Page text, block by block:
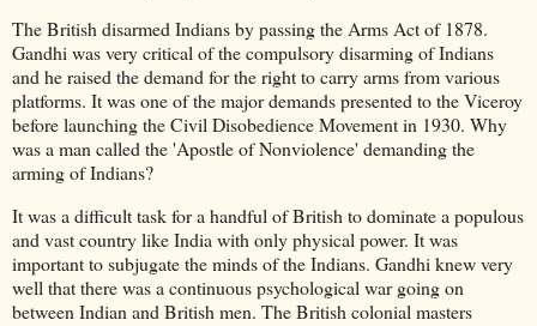
The British disarmed Indians by passing the Arms Act of 1878.
Gandhi was very critical of the compulsory disarming of Indians
and he raised the demand for the right to carry arms from various
platforms. It was one of the major demands presented to the Viceroy
before launching the Civil Disobedience Movement in 1930. Why
was a man called the 'Apostle of Nonviolence' demanding the
arming of Indians?
It was a difficult task for a handful of British to dominate a populous
and vast country like India with only physical power. It was
important to subjugate the minds of the Indians. Gandhi knew very
well that there was a continuous psychological war going on
between Indian and British men. The British colonial masters